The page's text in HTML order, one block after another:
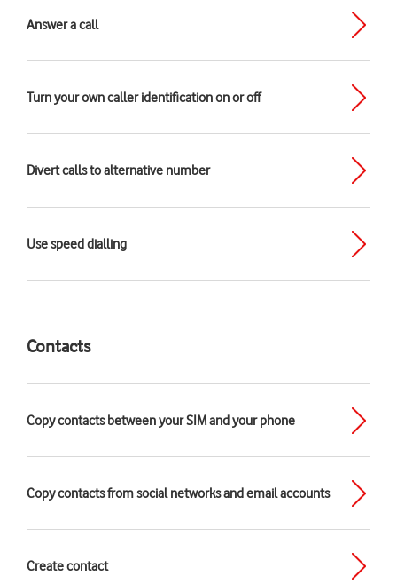
Answer a call
Turn your own caller identification on or off
Divert calls to alternative number
Use speed dialling
Contacts
Copy contacts between your SIM and your phone
Copy contacts from social networks and email accounts
Create contact